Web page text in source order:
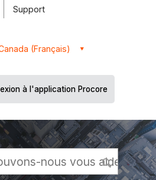
Support
(Français)
à l'application Procore